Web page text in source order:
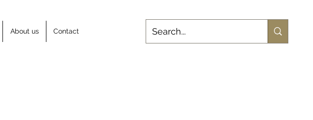
About us Contact